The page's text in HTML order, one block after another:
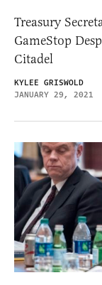
Treasury
GameStop
Citadel
KYLEE GRISWOLD
JANUARY 29, 2021